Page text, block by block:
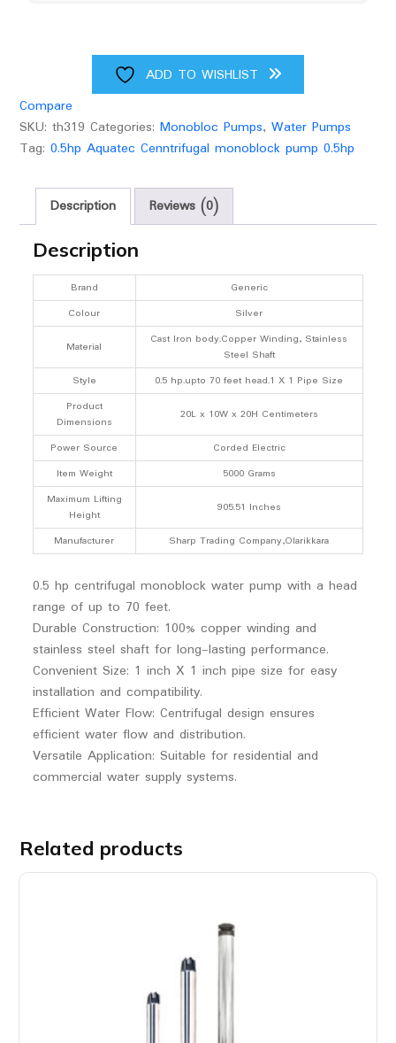
,Stainless
Steel
Shaft
ADD TO WISHLIST
Compare
SKU: th319 Categories: Monobloc Pumps, Water Pumps
Tag: 0.5hp Aquatec Cenntrifugal monoblock pump 0.5hp
Description Reviews (0)
Description
Brand
Generic
Colour
Silver
Material
Cast Iron body.Copper Winding, Stainless
Steel Shaft
Style
0.5 hp.upto 70 feet head.1 X 1 Pipe Size
Product
Dimensions
20L x 10W x 20H Centimeters
Power Source
Corded Electric
Item Weight
5000 Grams
Maximum Lifting
Height
905.51 Inches
Manufacturer Sharp Trading Company,Olarikkara
0.5 hp centrifugal monoblock water pump with a head
range of up to 70 feet.
Durable Construction: 100% copper winding and
stainless steel shaft for long-lasting performance.
Convenient Size: 1 inch X 1 inch pipe size for easy
installation and compatibility.
Efficient Water Flow: Centrifugal design ensures
efficient water flow and distribution.
Versatile Application: Suitable for residential and
commercial water supply systems.
Related products